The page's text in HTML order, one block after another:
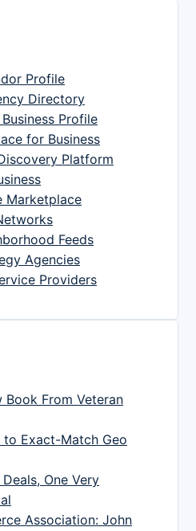
Profile
Directory
Profile
for Business
Platform
Marketplace
Feeds
Agencies
Providers
Book From Veteran
to Exact-Match Geo
One Very
Association: John